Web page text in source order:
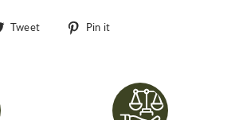
Tweet
Tweet
Pin it